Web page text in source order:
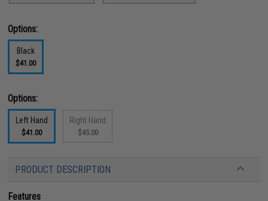
Options:
Black
$41.00
Options:
Left Hand
$41.00
Right Hand
$45.00
PRODUCT DESCRIPTION
Features